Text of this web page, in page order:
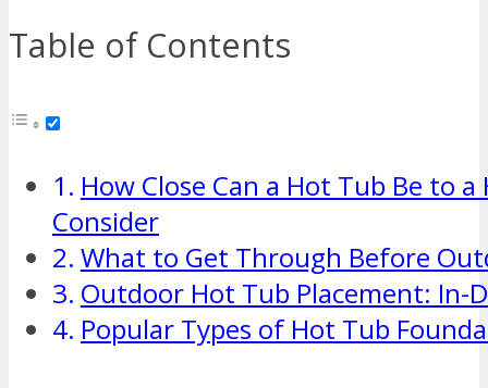
Table of Contents
How Close Can a Hot Tub Be to a
Consider
What to Get Through Before
Outdoor Hot Tub Placement: In-
Popular Types of Hot Tub